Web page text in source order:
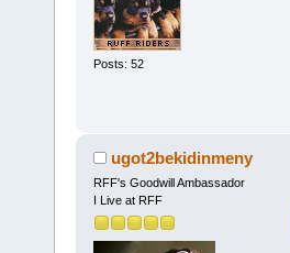
Posts: 52
ugot2bekidinmeny
RFF's Goodwill Ambassador
I Live at RFF